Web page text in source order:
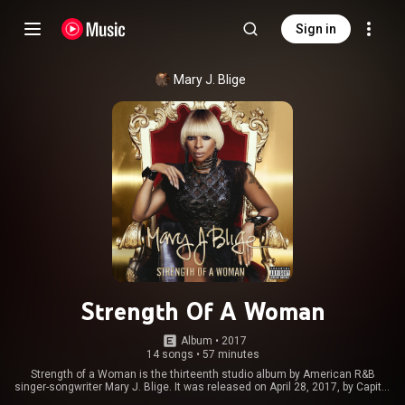
Sign in
Mary J. Blige
Strength Of A Woman
Album • 2017
14 songs • 57 minutes
Strength of a Woman is the thirteenth studio album by American R&B
singer-songwriter Mary J. Blige. It was released on April 28, 2017, by Capitol